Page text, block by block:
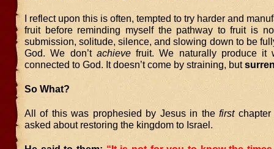
I reflect upon this is often, tempted to try harder and
fruit before reminding myself the pathway to fruit is
submission, solitude, silence, and slowing down to be
God. We don’t achievefruit. We naturally produce it
connected to God. It doesn’t come by straining, but
So What?
All of this was prophesied by Jesus in thefirstchapter
asked about restoring the kingdom to Israel.